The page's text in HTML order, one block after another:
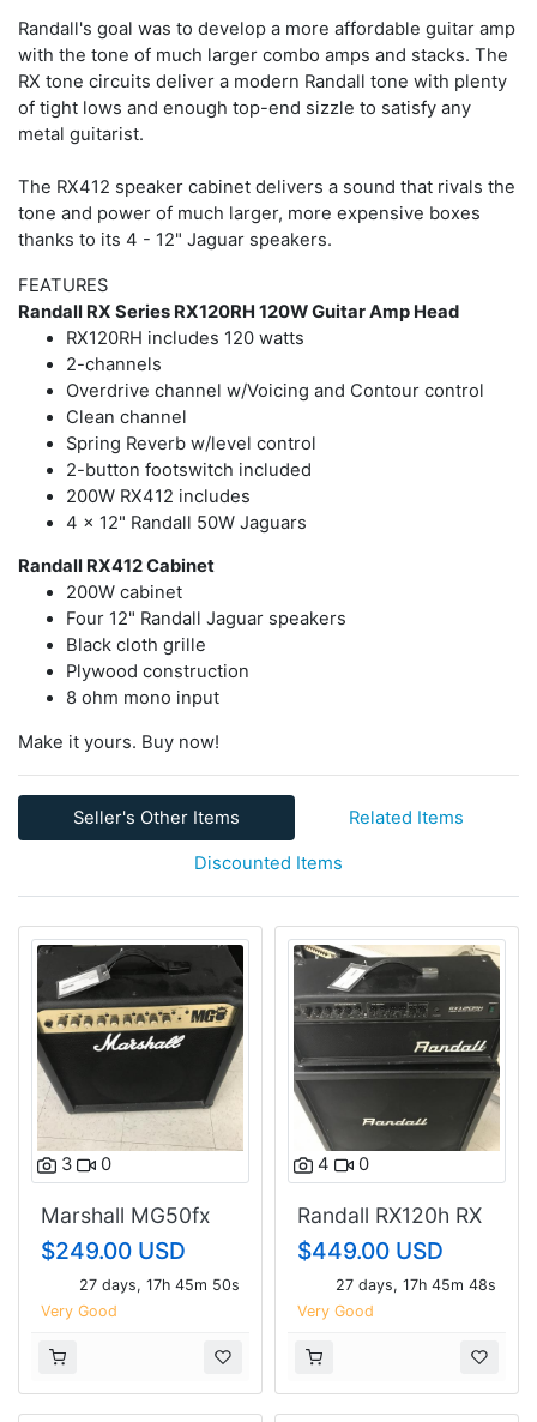
Randall's goal was to develop a more affordable guitar amp
with the tone of much larger combo amps and stacks. The
RX tone circuits deliver a modern Randall tone with plenty
of tight lows and enough top-end sizzle to satisfy any
metal guitarist.
The RX412 speaker cabinet delivers a sound that rivals the
tone and power of much larger, more expensive boxes
thanks to its 4 - 12" Jaguar speakers.
FEATURES
Randall RX Series RX120RH 120W Guitar Amp Head
RX120RH includes 120 watts
2-channels
Overdrive channel w/Voicing and Contour control
Clean channel
Spring Reverb w/level control
2-button footswitch included
200W RX412 includes
4 x 12" Randall 50W Jaguars
Randall RX412 Cabinet
200W cabinet
Four 12" Randall Jaguar speakers
Black cloth grille
Plywood construction
8 ohm mono input
Make it yours. Buy now!
Seller's Other Items Related Items
Discounted Items
3 0
Marshall MG50fx
Guitar Amp
$249.00 USD
27 days, 17h 45m 49s
Very Good
4 0
Randall RX120h RX
412 cab
$449.00 USD
27 days, 17h 45m 47s
Very Good